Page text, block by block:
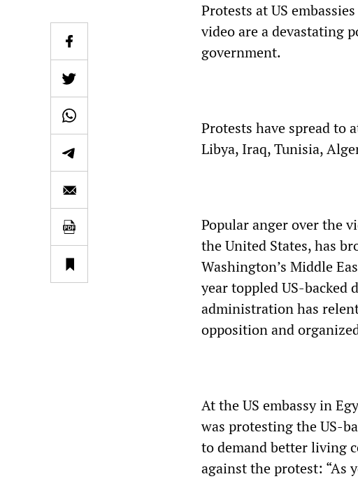
Protests at US
video are a devastating
government.
Protests have spread to
Libya, Iraq, Tunisia,
Popular anger over the
the United States, has
Washington’s Middle
year toppled US-backed
administration has
opposition and
At the US embassy in
was protesting the US-
to demand better living
against the protest: “As